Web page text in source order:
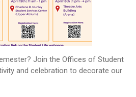
Join the Offices of Student
and celebration to decorate our